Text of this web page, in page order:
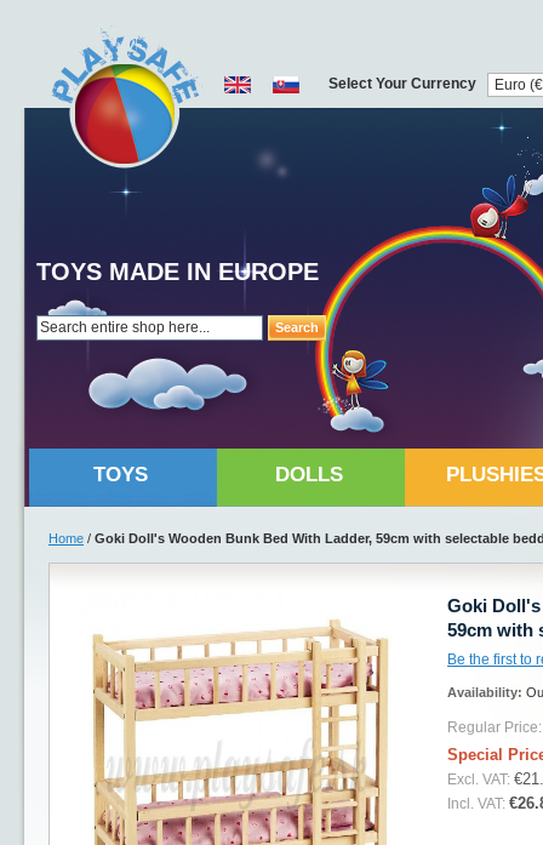
Search
TOYS MADE IN EUROPE
Select Your Currency
TOYS DOLLS
Home / Goki Doll's Wooden Bunk Bed With Ladder, 59cm with selectable
Goki
59cm with
Be the first to
Availability:
Regular Price:
Special
Excl. VAT:
Incl. VAT: